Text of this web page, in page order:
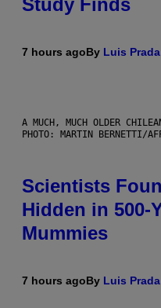
Study Finds
7 hours agoBy Luis Prada
A MUCH, MUCH OLDER
PHOTO: MARTIN BERNETTI/
Scientists
Hidden in 500-
Mummies
7 hours agoBy Luis Prada